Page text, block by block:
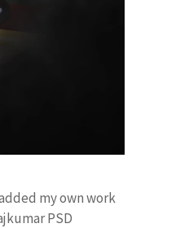
my own work
PSD